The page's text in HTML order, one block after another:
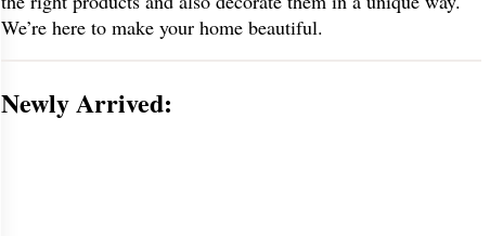
We’re here to make your home beautiful.
Newly Arrived: